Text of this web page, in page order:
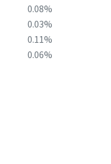
0.08%
0.03%
0.11%
0.06%